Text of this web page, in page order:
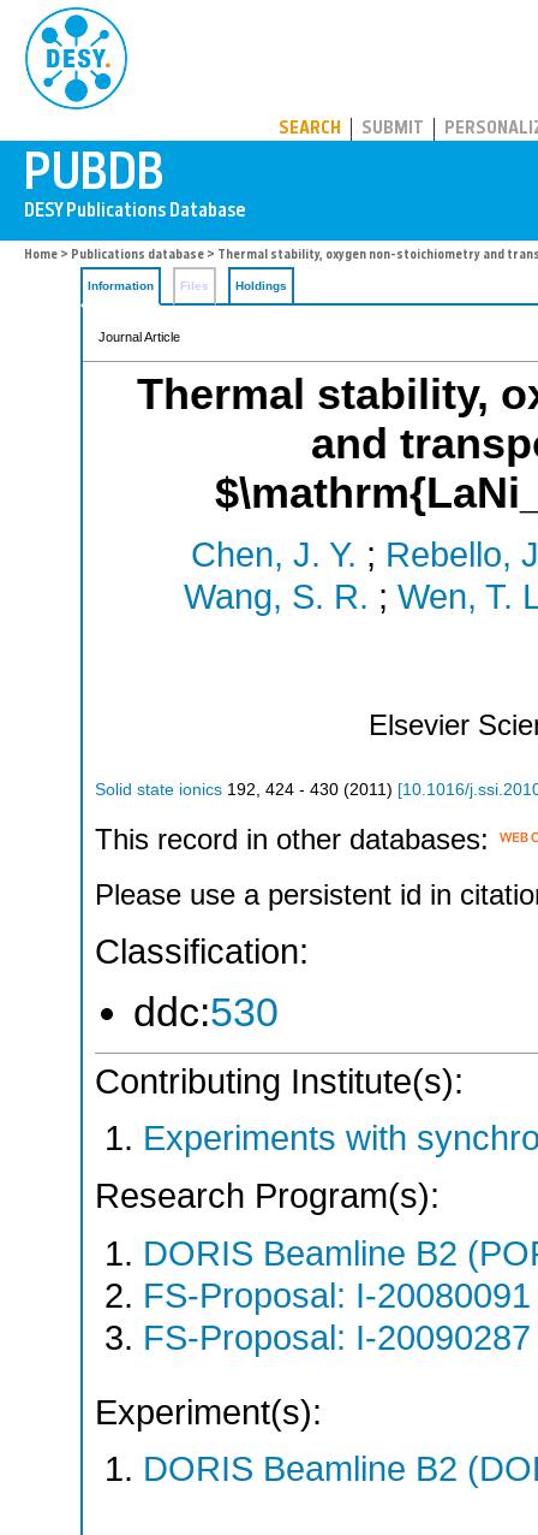
SEARCH SUBMIT
Home > Publications database > Thermal stability, oxygen non-stoichiometry and
Information Files Holdings
Journal Article
Thermal stability,
and
Chen, J. Y. ; Rebello,
Wang, S. R. ; Wen, T.
Elsevier
Solid state ionics 192 424 - 430 (2011 ) [10.1016/
This record in other databases:
Please use a persistent id in
Classification:
ddc:530
Contributing Institute(s):
Experiments with
Research Program(s):
DORIS Beamline B2
FS-Proposal: I-
FS-Proposal: I-
Experiment(s):
DORIS Beamline B2